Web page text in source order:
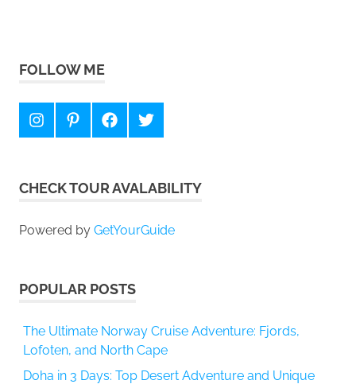
FOLLOW ME
InstagramPinterestFacebookTwitter
CHECK TOUR AVALABILITY
Powered by GetYourGuide
POPULAR POSTS
The Ultimate Norway Cruise Adventure: Fjords,
Lofoten, and North Cape
Doha in 3 Days: Top Desert Adventure and Unique